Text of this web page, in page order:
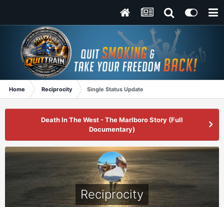
Home Reciprocity Single Status Update
Death In The West - The Marlboro Story (Full
Documentary)
Reciprocity